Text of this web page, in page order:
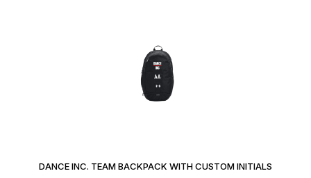
DANCE INC. TEAM BACKPACK WITH CUSTOM INITIALS